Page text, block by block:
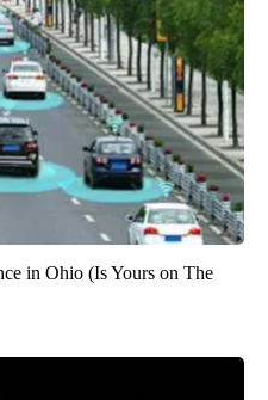
in Ohio (Is Yours on The